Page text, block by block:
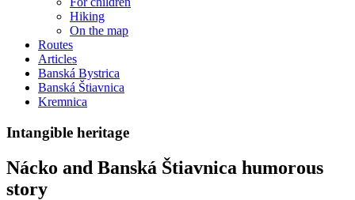
Hiking
On the map
Routes
Articles
Banská Bystrica
Banská Štiavnica
Kremnica
Intangible heritage
Nácko and Banská Štiavnica humorous
story